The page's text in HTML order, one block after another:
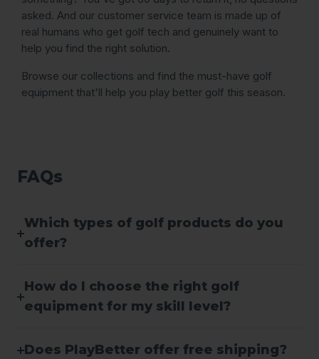
asked. And our customer service team is made up of
real humans who get golf tech and genuinely want to
help you find the right solution.
Browse our collections and find the must-have golf
equipment that'll help you play better golf this season.
FAQs
Which types of golf products do you
offer?
How do I choose the right golf
equipment for my skill level?
Does PlayBetter offer free shipping?